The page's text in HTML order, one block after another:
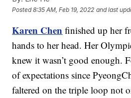
Posted8:35 AM, Feb 19, 2022 and last
Karen Chen finished up her
hands to her head. Her
knew it wasn’t good enough.
of expectations since
faltered on the triple loop not